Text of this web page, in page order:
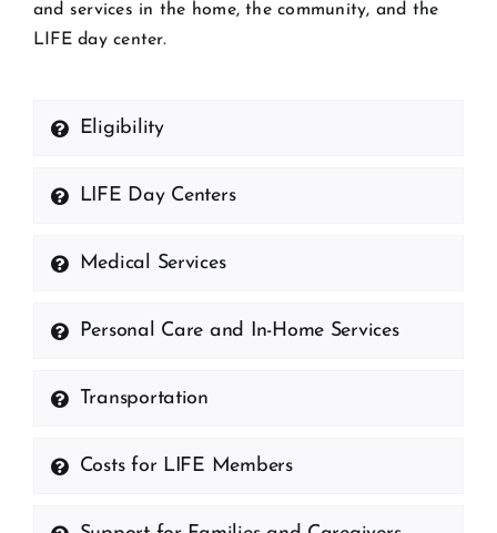
and services in the home, the community, and the
LIFE day center.
Eligibility
LIFE Day Centers
Medical Services
Personal Care and In-Home Services
Transportation
Costs for LIFE Members